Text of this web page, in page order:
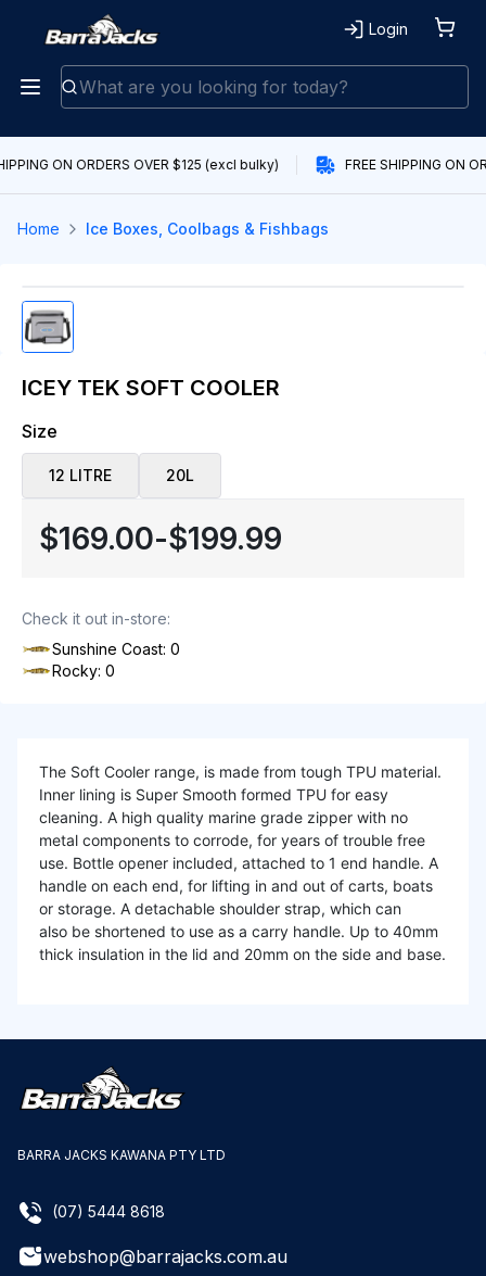
Login
ON ORDERS OVER $125 (excl bulky) FREE SHIPPING ON
Home Ice Boxes, Coolbags & Fishbags
ICEY TEK SOFT COOLER
Size
12 LITRE 20L
$169.00-$199.99
Check it out in-store:
Sunshine Coast: 0
Rocky: 0
The Soft Cooler range, is made from tough TPU material.
Inner lining is Super Smooth formed TPU for easy
cleaning. A high quality marine grade zipper with no
metal components to corrode, for years of trouble free
use. Bottle opener included, attached to 1 end handle. A
handle on each end, for lifting in and out of carts, boats
or storage. A detachable shoulder strap, which can
also be shortened to use as a carry handle. Up to 40mm
thick insulation in the lid and 20mm on the side and base.
BARRA JACKS KAWANA PTY LTD
(07) 5444 8618
webshop@barrajacks.com.au